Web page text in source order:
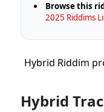
Browse this
2025 Riddims
Hybrid Riddim
Hybrid